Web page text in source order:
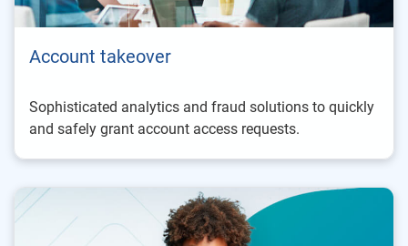
Account takeover
Sophisticated analytics and fraud solutions to quickly
and safely grant account access requests.